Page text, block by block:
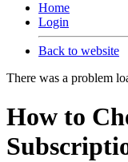
Home
Login
Back to website
There was a problem
How to